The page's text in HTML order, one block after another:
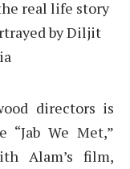
directors is
We Met,”
Alam’s film,